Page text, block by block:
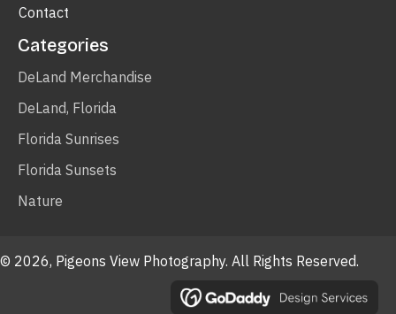
Contact
Categories
DeLand Merchandise
DeLand, Florida
Florida Sunrises
Florida Sunsets
Nature
© 2026, Pigeons View Photography. All Rights Reserved.